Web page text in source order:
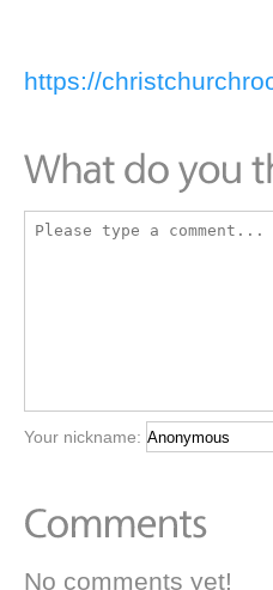
https://
Your nickname:
No comments yet!